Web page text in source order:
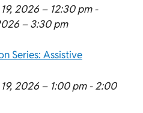
2026 – 12:30 pm -
– 3:30 pm
Series: Assistive
2026 – 1:00 pm - 2:00